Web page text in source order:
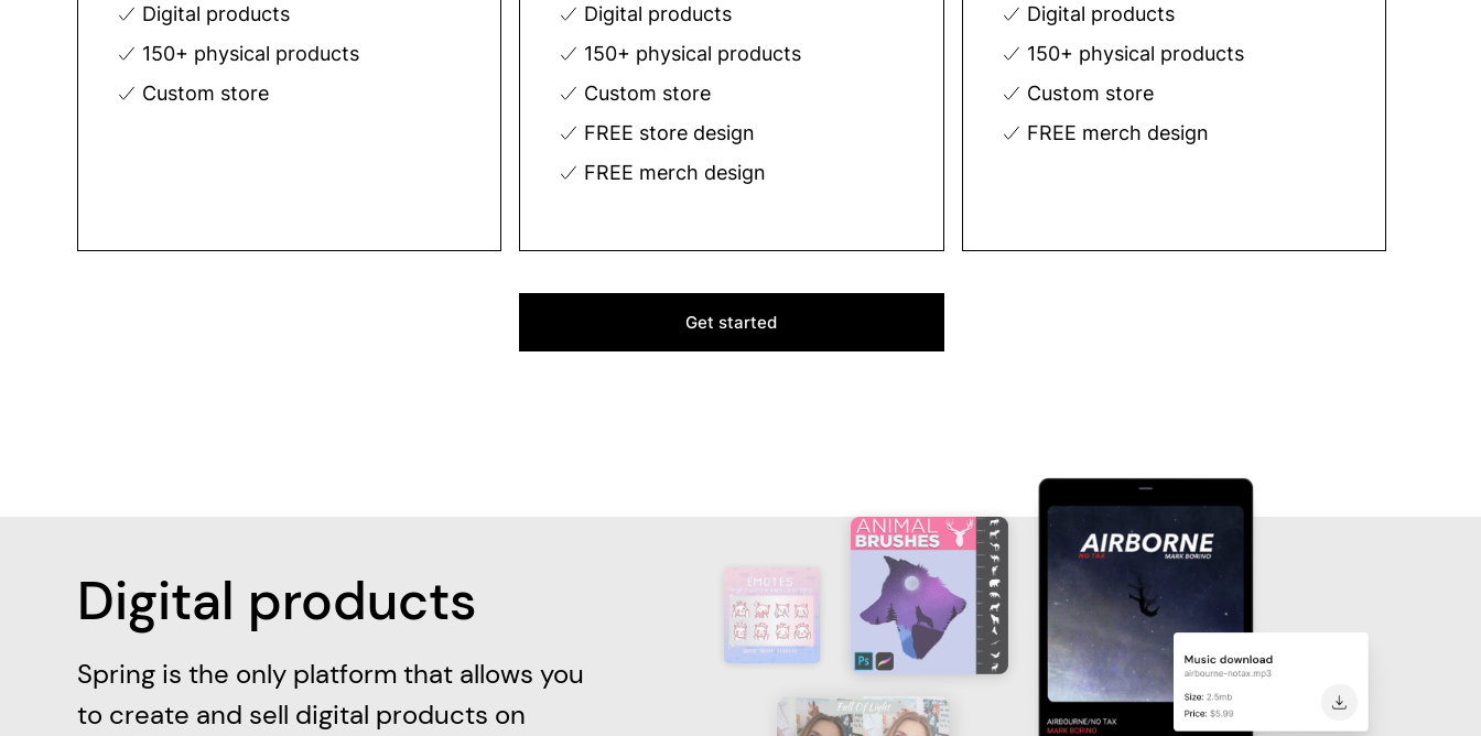
Digital products
150+ physical products
Custom store
Digital products
150+ physical products
Custom store
FREE store design
FREE merch design
Digital products
150+ physical products
Custom store
FREE merch design
Get started
Digital products
Spring is the only platform that allows you
to create and sell digital products on